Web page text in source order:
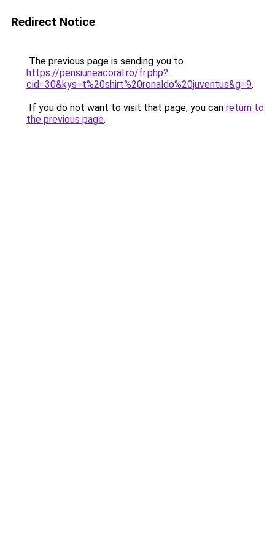
Redirect Notice
The previous page is sending you to
https://pensiuneacoral.ro/fr.php?
cid=30&kys=t%20shirt%20ronaldo%20juventus&g=9.
If you do not want to visit that page, you can return to
the previous page.